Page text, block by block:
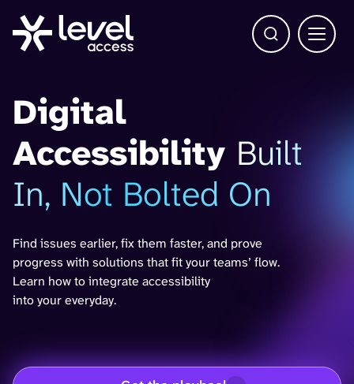
Open Search
Main
Digital
Accessibility Built
In, Not Bolted On
Find issues earlier, fix them faster, and prove
progress with solutions that fit your teams’ flow.
Learn how to integrate accessibility
into your everyday.